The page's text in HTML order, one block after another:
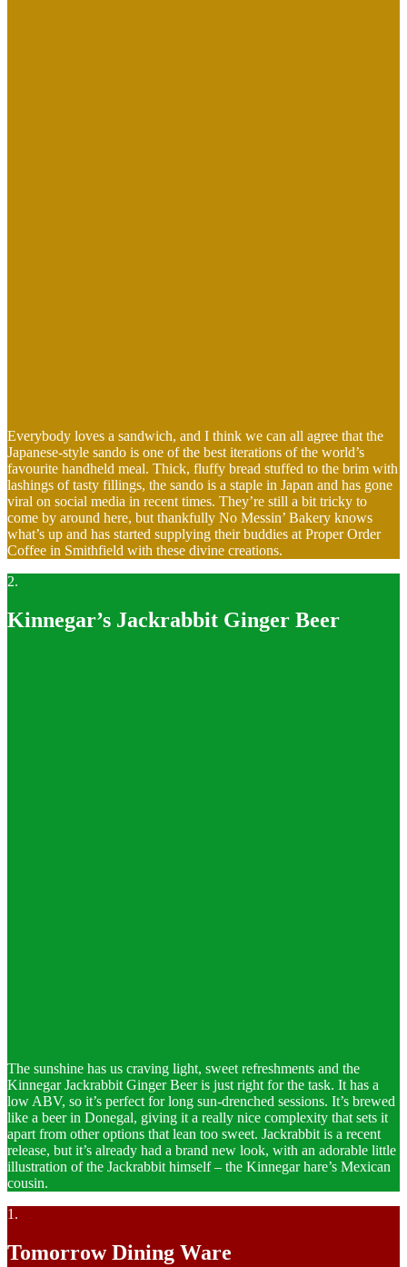
Everybody loves a sandwich, and I think we can all agree that the
Japanese-style sando is one of the best iterations of the world’s
favourite handheld meal. Thick, fluffy bread stuffed to the brim with
lashings of tasty fillings, the sando is a staple in Japan and has gone
viral on social media in recent times. They’re still a bit tricky to
come by around here, but thankfully No Messin’ Bakery knows
what’s up and has started supplying their buddies at Proper Order
Coffee in Smithfield with these divine creations.
2.
Kinnegar’s Jackrabbit Ginger Beer
The sunshine has us craving light, sweet refreshments and the
Kinnegar Jackrabbit Ginger Beer is just right for the task. It has a
low ABV, so it’s perfect for long sun-drenched sessions. It’s brewed
like a beer in Donegal, giving it a really nice complexity that sets it
apart from other options that lean too sweet. Jackrabbit is a recent
release, but it’s already had a brand new look, with an adorable little
illustration of the Jackrabbit himself – the Kinnegar hare’s Mexican
cousin.
1.
Tomorrow Dining Ware